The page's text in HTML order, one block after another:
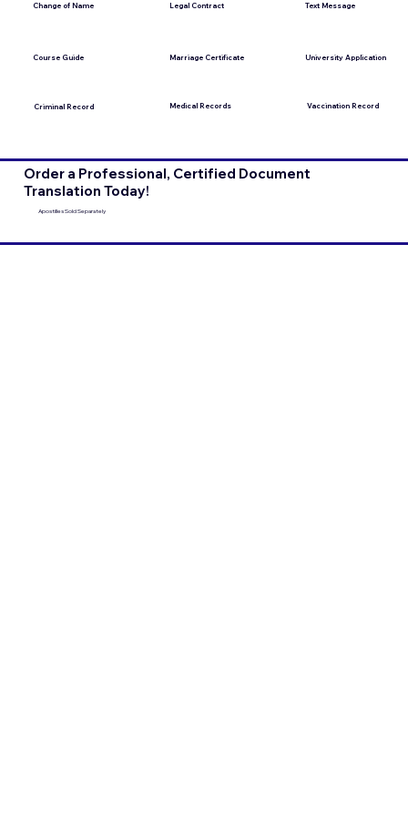
Change of Name
Course Guide
Criminal Record
Legal Contract
Marriage Certificate
Medical Records
Text Message
University Application
Vaccination Record
Order a Professional, Certified Document
Translation Today!
Apostilles Sold Separately